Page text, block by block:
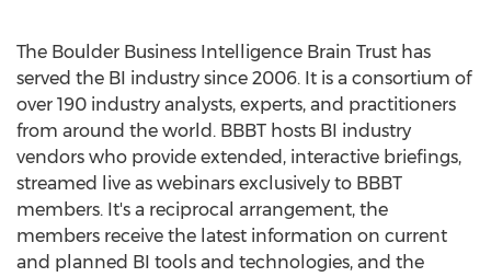
The Boulder Business Intelligence Brain Trust has
served the BI industry since 2006. It is a consortium of
over 190 industry analysts, experts, and practitioners
from around the world. BBBT hosts BI industry
vendors who provide extended, interactive briefings,
streamed live as webinars exclusively to BBBT
members. It's a reciprocal arrangement, the
members receive the latest information on current
and planned BI tools and technologies, and the